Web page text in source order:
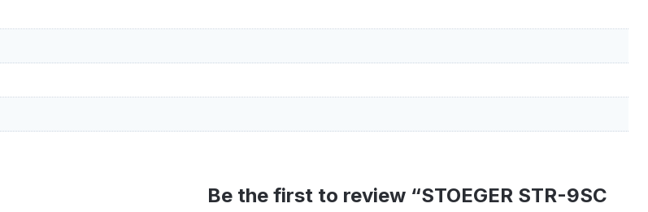
Be the first to review “STOEGER STR-9SC